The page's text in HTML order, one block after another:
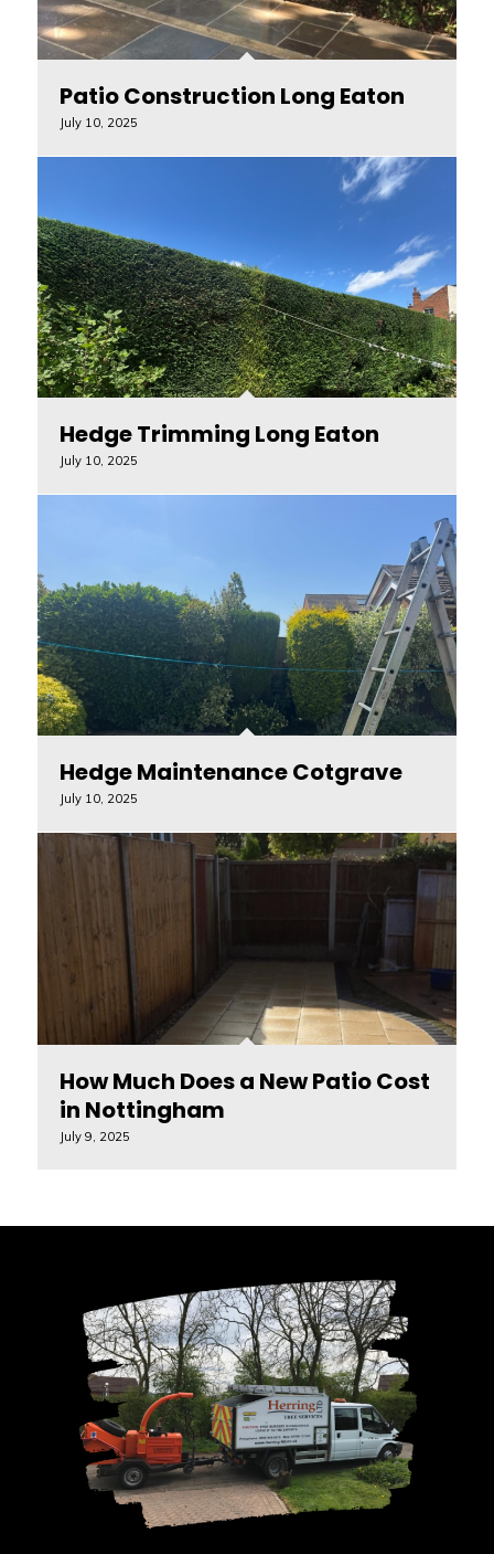
Patio Construction Long Eaton
July 10, 2025
Hedge Trimming Long Eaton
July 10, 2025
Hedge Maintenance Cotgrave
July 10, 2025
How Much Does a New Patio Cost
in Nottingham
July 9, 2025